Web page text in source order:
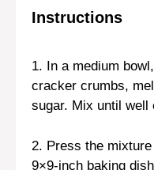
Instructions
1. In a medium
cracker crumbs,
sugar. Mix until well
2. Press the
9×9-inch baking